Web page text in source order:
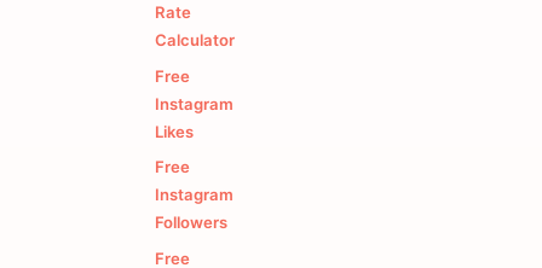
Rate
Calculator
Free
Instagram
Likes
Free
Instagram
Followers
Free